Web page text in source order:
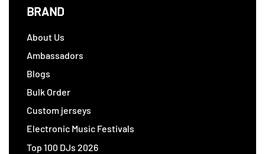
BRAND
About Us
Ambassadors
Blogs
Bulk Order
Custom jerseys
Electronic Music Festivals
Top 100 DJs 2026